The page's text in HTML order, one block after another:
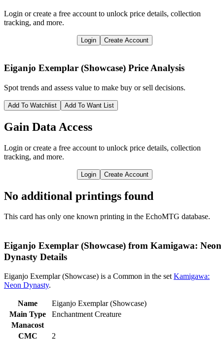
Login or create a free account to unlock price details, collection
tracking, and more.
Login Create Account
Eiganjo Exemplar (Showcase) Price Analysis
Spot trends and assess value to make buy or sell decisions.
Add To Watchlist Add To Want List
Gain Data Access
Login or create a free account to unlock price details, collection
tracking, and more.
Login Create Account
No additional printings found
This card has only one known printing in the EchoMTG database.
Eiganjo Exemplar (Showcase) from Kamigawa: Neon
Dynasty Details
Eiganjo Exemplar (Showcase) is a Common in the set Kamigawa:
Neon Dynasty.
Name
Eiganjo Exemplar (Showcase)
Main Type
Enchantment Creature
Manacost
CMC
2